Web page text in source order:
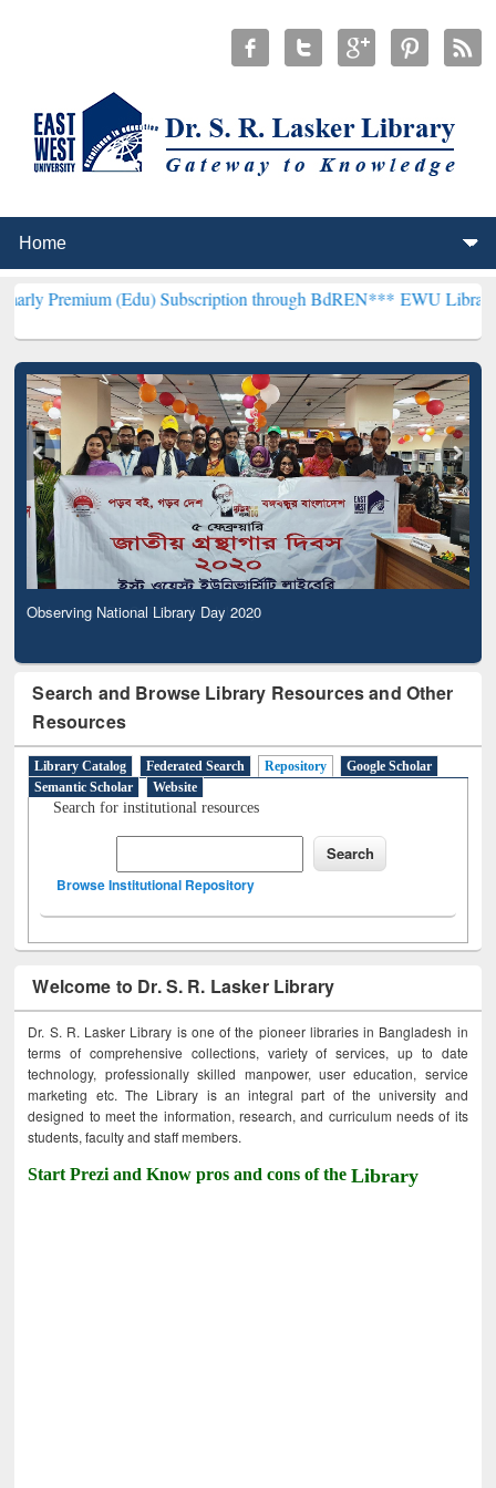
(Edu) Subscription through BdREN***EWU Library will
Observing National Library Day 2020
Search and Browse Library Resources and Other
Resources
Library Catalog Federated Search Repository
Google Scholar
Semantic Scholar
Website
Search for institutional resources
Browse Institutional Repository
Welcome to Dr. S. R. Lasker Library
Dr. S. R. Lasker Library is one of the pioneer libraries in Bangladesh in
terms of comprehensive collections, variety of services, up to date
technology, professionally skilled manpower, user education, service
marketing etc. The Library is an integral part of the university and
designed to meet the information, research, and curriculum needs of its
students, faculty and staff members.
Start Prezi and Know pros and cons of theLibrary